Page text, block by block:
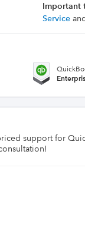
Important
Service
support for